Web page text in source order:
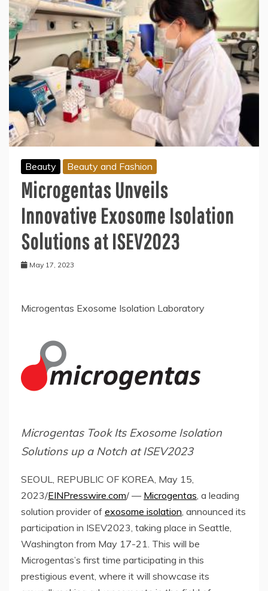
Beauty Beauty and Fashion
Microgentas Unveils
Innovative Exosome Isolation
Solutions at ISEV2023
May 17, 2023
Microgentas Exosome Isolation Laboratory
Microgentas Took Its Exosome Isolation
Solutions up a Notch at ISEV2023
SEOUL, REPUBLIC OF KOREA, May 15,
2023/EINPresswire.com/ — Microgentas , a leading
solution provider of exosome isolation , announced its
participation in ISEV2023, taking place in Seattle,
Washington from May 17-21. This will be
Microgentas’s first time participating in this
prestigious event, where it will showcase its